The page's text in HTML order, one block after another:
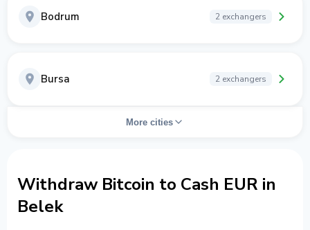
Bodrum 2 exchangers
Bursa 2 exchangers
More cities
Withdraw Bitcoin to Cash EUR in
Belek